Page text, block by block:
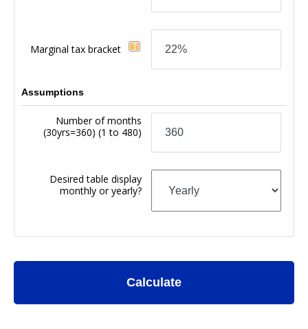
Marginal tax bracket
Assumptions
Number of months
(30yrs=360) (1 to 480)
Desired table display
monthly or yearly?
Calculate